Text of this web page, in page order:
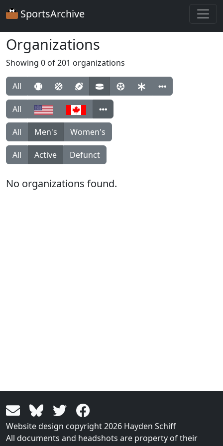
SportsArchive
Organizations
Showing 0 of 201 organizations
All
All
All Men's Women's
All Active Defunct
No organizations found.
Website design copyright 2026 Hayden Schiff
All documents and headshots are property of their